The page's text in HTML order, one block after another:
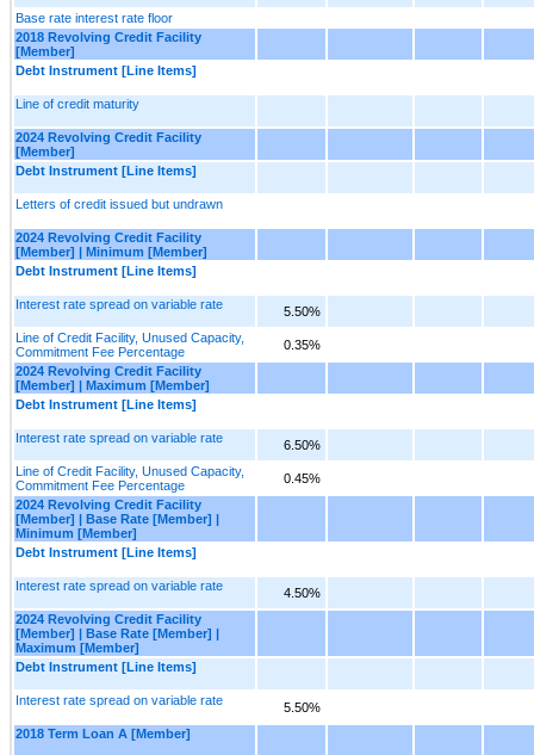
Base rate interest rate floor
2018 Revolving Credit Facility
[Member]
Debt Instrument [Line Items]
Line of credit maturity
2024 Revolving Credit Facility
[Member]
Debt Instrument [Line Items]
Letters of credit issued but undrawn
2024 Revolving Credit Facility
[Member] | Minimum [Member]
Debt Instrument [Line Items]
Interest rate spread on variable rate
5.50%
Line of Credit Facility, Unused Capacity,
Commitment Fee Percentage
0.35%
2024 Revolving Credit Facility
[Member] | Maximum [Member]
Debt Instrument [Line Items]
Interest rate spread on variable rate
6.50%
Line of Credit Facility, Unused Capacity,
Commitment Fee Percentage
0.45%
2024 Revolving Credit Facility
[Member] | Base Rate [Member] |
Minimum [Member]
Debt Instrument [Line Items]
Interest rate spread on variable rate
4.50%
2024 Revolving Credit Facility
[Member] | Base Rate [Member] |
Maximum [Member]
Debt Instrument [Line Items]
Interest rate spread on variable rate
5.50%
2018 Term Loan A [Member]